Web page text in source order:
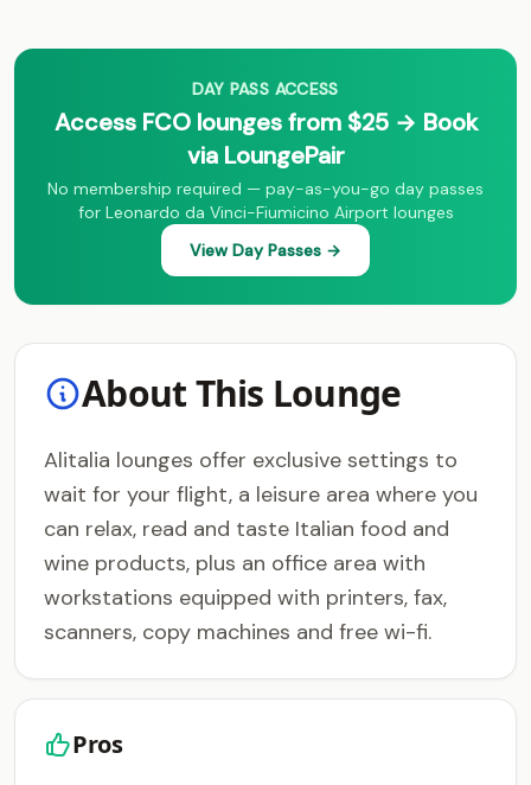
DAY PASS ACCESS
Access FCO lounges from $25 → Book
via LoungePair
No membership required — pay-as-you-go day passes
for Leonardo da Vinci-Fiumicino Airport lounges
View Day Passes →
About This Lounge
Alitalia lounges offer exclusive settings to
wait for your flight, a leisure area where you
can relax, read and taste Italian food and
wine products, plus an office area with
workstations equipped with printers, fax,
scanners, copy machines and free wi-fi.
Pros